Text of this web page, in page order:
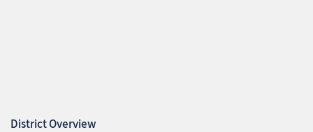
District Overview